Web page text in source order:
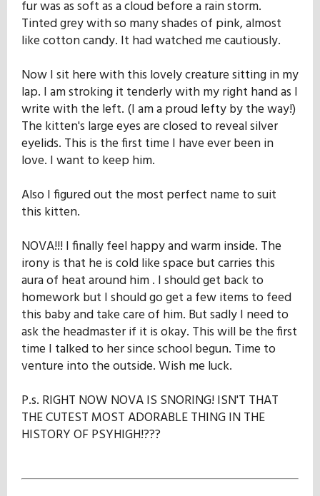
fur was as soft as a cloud before a rain storm.
Tinted grey with so many shades of pink, almost
like cotton candy. It had watched me cautiously.
Now I sit here with this lovely creature sitting in my
lap. I am stroking it tenderly with my right hand as I
write with the left. (I am a proud lefty by the way!)
The kitten's large eyes are closed to reveal silver
eyelids. This is the first time I have ever been in
love. I want to keep him.
Also I figured out the most perfect name to suit
this kitten.
NOVA!!! I finally feel happy and warm inside. The
irony is that he is cold like space but carries this
aura of heat around him . I should get back to
homework but I should go get a few items to feed
this baby and take care of him. But sadly I need to
ask the headmaster if it is okay. This will be the first
time I talked to her since school begun. Time to
venture into the outside. Wish me luck.
P.s. RIGHT NOW NOVA IS SNORING! ISN'T THAT
THE CUTEST MOST ADORABLE THING IN THE
HISTORY OF PSYHIGH!???